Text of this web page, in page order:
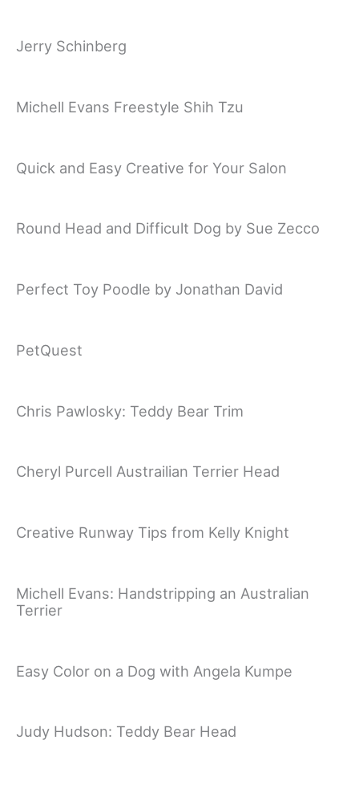
Jerry Schinberg
Michell Evans Freestyle Shih Tzu
Quick and Easy Creative for Your Salon
Round Head and Difficult Dog by Sue Zecco
Perfect Toy Poodle by Jonathan David
PetQuest
Chris Pawlosky: Teddy Bear Trim
Cheryl Purcell Austrailian Terrier Head
Creative Runway Tips from Kelly Knight
Michell Evans: Handstripping an Australian
Terrier
Easy Color on a Dog with Angela Kumpe
Judy Hudson: Teddy Bear Head